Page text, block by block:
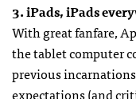
3. iPads, iPads
With great fanfare,
the tablet computer
previous
expectations (and